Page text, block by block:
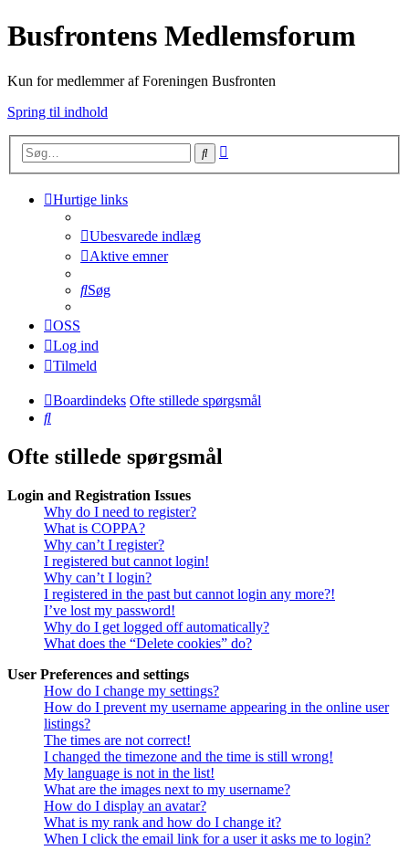
Busfrontens Medlemsforum
Kun for medlemmer af Foreningen Busfronten
Spring til indhold
Søg
Hurtige links
Ubesvarede indlæg
Aktive emner
Søg
OSS
Log ind
Tilmeld
Boardindeks Ofte stillede spørgsmål
Søg
Ofte stillede spørgsmål
Login and Registration Issues
Why do I need to register?
What is COPPA?
Why can’t I register?
I registered but cannot login!
Why can’t I login?
I registered in the past but cannot login any more?!
I’ve lost my password!
Why do I get logged off automatically?
What does the “Delete cookies” do?
User Preferences and settings
How do I change my settings?
How do I prevent my username appearing in the online user
listings?
The times are not correct!
I changed the timezone and the time is still wrong!
My language is not in the list!
What are the images next to my username?
How do I display an avatar?
What is my rank and how do I change it?
When I click the email link for a user it asks me to login?